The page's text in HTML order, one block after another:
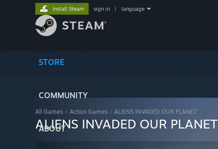
STORE
COMMUNITY
ABOUT
Install Steam sign in language
All Games > Action Games > ALIENS INVADED OUR PLANET
ALIENS INVADED OUR PLANET